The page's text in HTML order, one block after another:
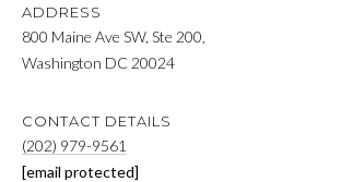
ADDRESS
800 Maine Ave SW, Ste 200,
Washington DC 20024
CONTACT DETAILS
(202) 979-9561
[email protected]